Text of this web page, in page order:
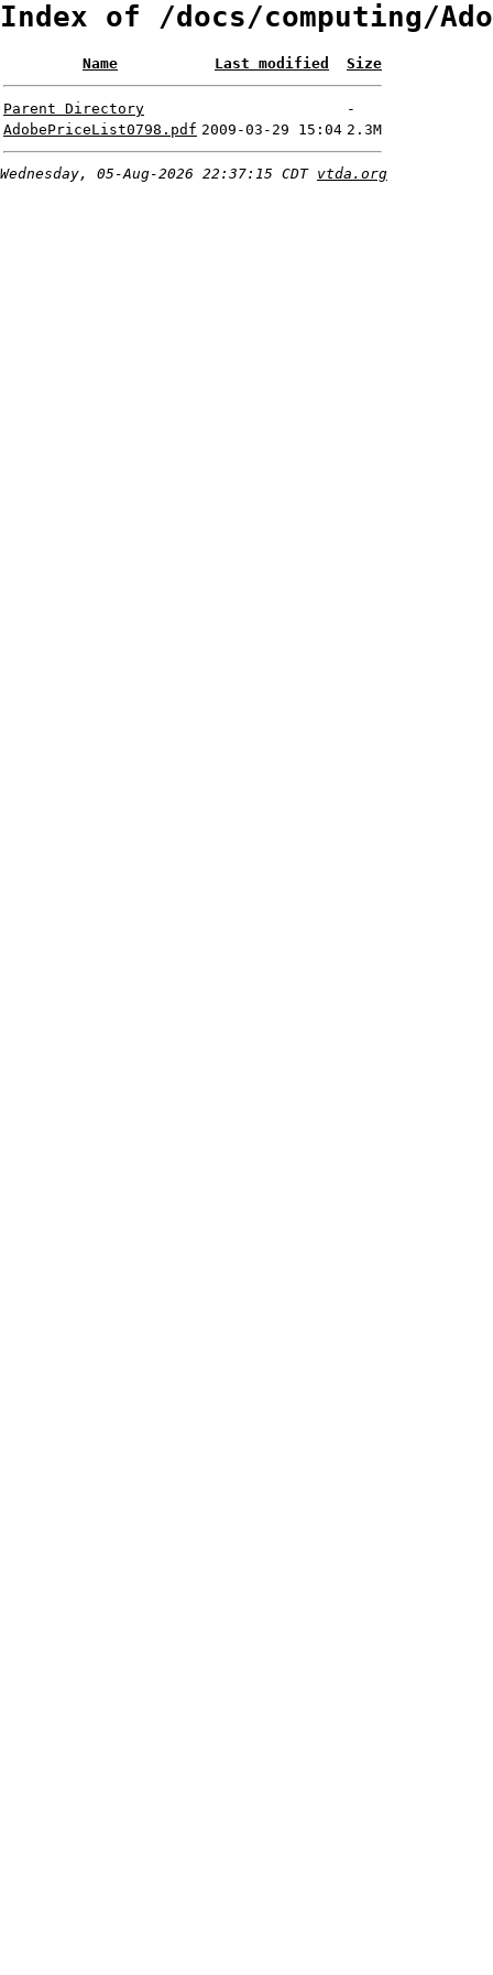
Index of /docs/computing/
Name Last modified Size
Parent Directory
-
AdobePriceList0798.pdf 2009-03-29 15:04 2.3M
Wednesday, 05-Aug-2026 22:37:15 CDT vtda.org